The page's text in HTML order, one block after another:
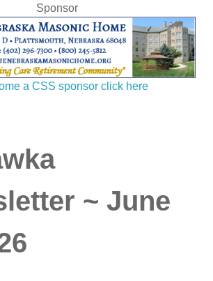
Sponsor
a CSS sponsor click here
~ June